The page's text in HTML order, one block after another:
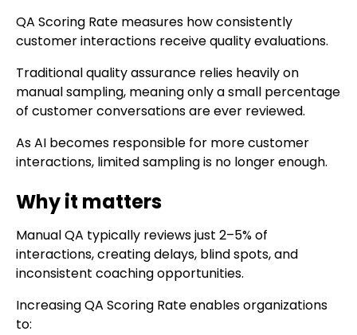
QA Scoring Rate measures how consistently
customer interactions receive quality evaluations.
Traditional quality assurance relies heavily on
manual sampling, meaning only a small percentage
of customer conversations are ever reviewed.
As AI becomes responsible for more customer
interactions, limited sampling is no longer enough.
Why it matters
Manual QA typically reviews just 2–5% of
interactions, creating delays, blind spots, and
inconsistent coaching opportunities.
Increasing QA Scoring Rate enables organizations
to: